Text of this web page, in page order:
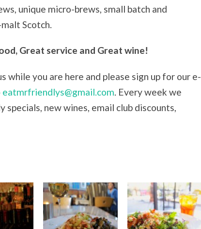
unique micro-brews, small batch and
Scotch.
Great service and Great wine!
while you are here and please sign up for our e-
eatmrfriendlys@gmail.com. Every week we
new wines, email club discounts,